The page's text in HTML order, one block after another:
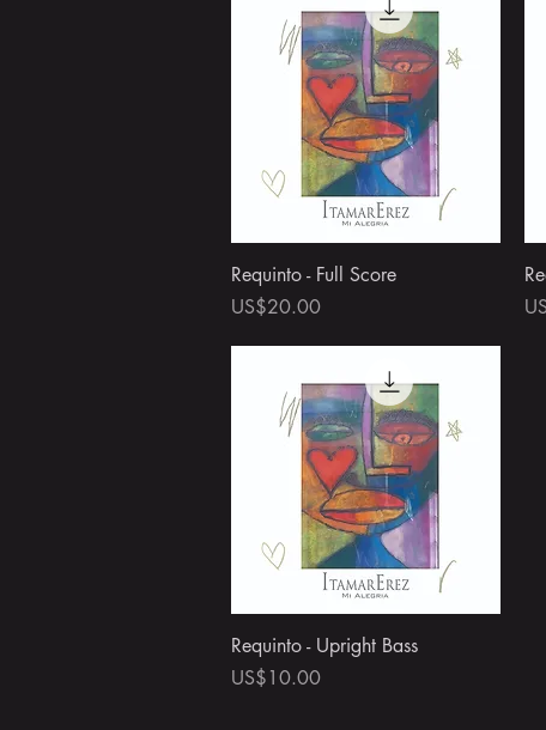
Quick View
Requinto - Full Score
Price
US$20.00
Quick View
Requinto - Upright Bass
Price
US$10.00